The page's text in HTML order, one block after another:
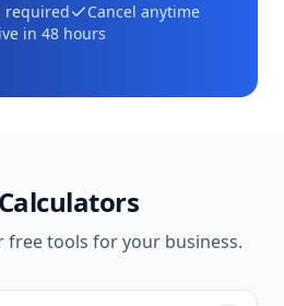
required
Cancel anytime
in 48 hours
free tools for your business.